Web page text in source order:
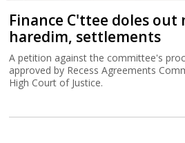
Finance C'ttee doles out
haredim, settlements
A petition against the committee's
approved by Recess Agreements
High Court of Justice.